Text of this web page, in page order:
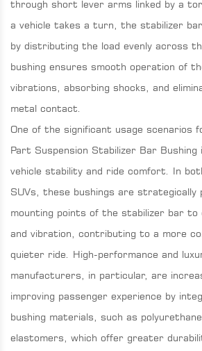
through short lever arms linked by a
a vehicle takes a turn, the stabilizer
by distributing the load evenly across
bushing ensures smooth operation of
vibrations, absorbing shocks, and
metal contact.
One of the significant usage scenarios
Part Suspension Stabilizer Bar Bushing
vehicle stability and ride comfort. In
SUVs, these bushings are strategically
mounting points of the stabilizer bar to
and vibration, contributing to a more
quieter ride. High-performance and
manufacturers, in particular, are
improving passenger experience by
bushing materials, such as
elastomers, which offer greater